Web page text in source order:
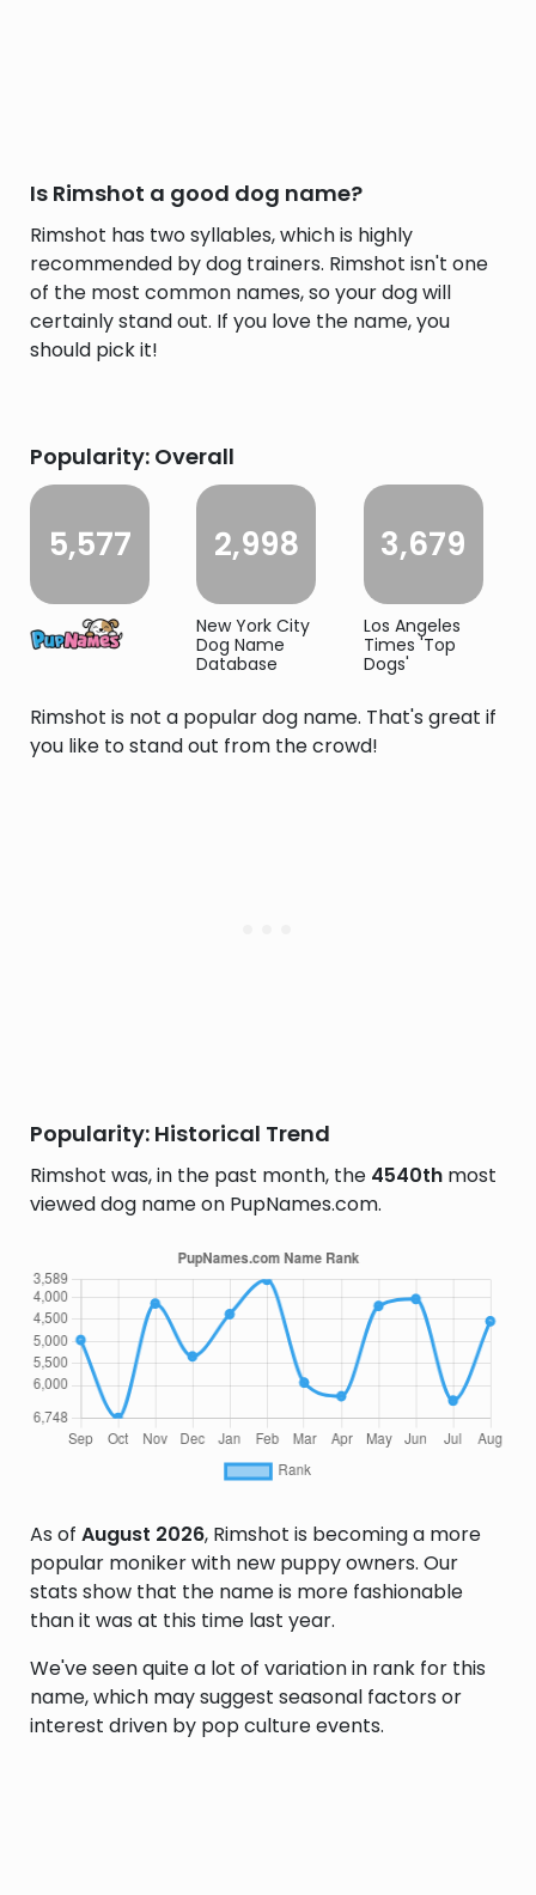
Is Rimshot a good dog name?
Rimshot has two syllables, which is highly
recommended by dog trainers. Rimshot isn't one
of the most common names, so your dog will
certainly stand out. If you love the name, you
should pick it!
Popularity: Overall
5,577 2,998
New York City
Dog Name
Database
3,679
Los Angeles
Times 'Top
Dogs'
Rimshot is not a popular dog name. That's great if
you like to stand out from the crowd!
Popularity: Historical Trend
Rimshot was, in the past month, the 4540th most
viewed dog name on PupNames.com.
As of August 2026, Rimshot is becoming a more
popular moniker with new puppy owners. Our
stats show that the name is more fashionable
than it was at this time last year.
We've seen quite a lot of variation in rank for this
name, which may suggest seasonal factors or
interest driven by pop culture events.